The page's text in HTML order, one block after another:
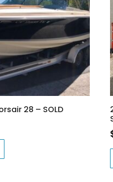
28 – SOLD